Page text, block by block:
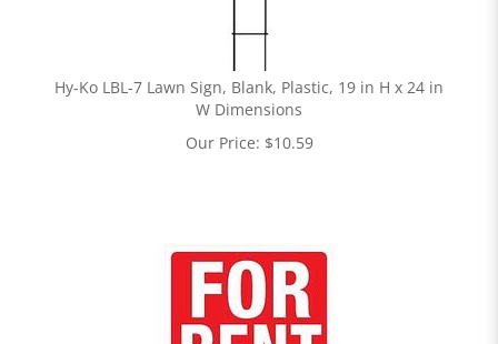
Hy-Ko LBL-7 Lawn Sign, Blank, Plastic, 19 in H x 24 in
W Dimensions
Our Price: $10.59